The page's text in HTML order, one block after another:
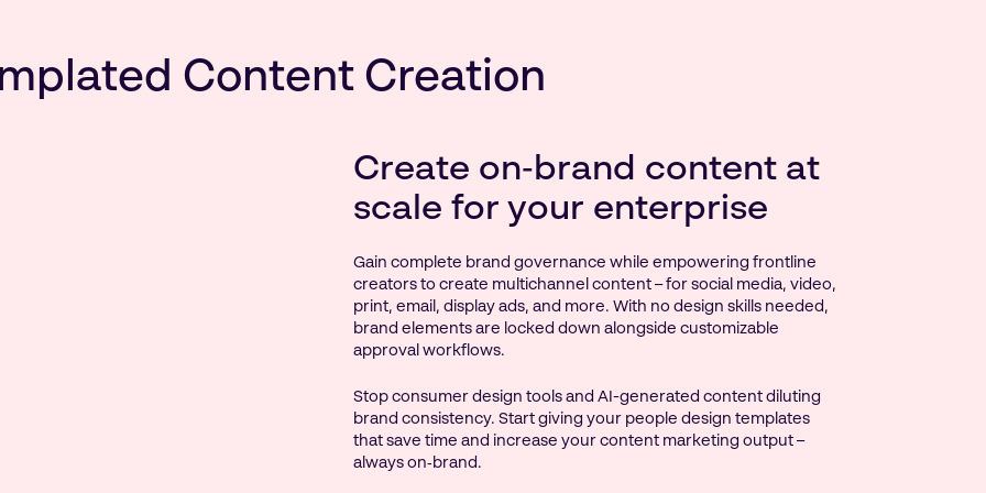
Content Creation
Create on‑brand content at
scale for your enterprise
Gain complete brand governance while empowering frontline
creators to create multichannel content – for social media, video,
print, email, display ads, and more. With no design skills needed,
brand elements are locked down alongside customizable
approval workflows.
Stop consumer design tools and AI-generated content diluting
brand consistency. Start giving your people design templates
that save time and increase your content marketing output –
always on‑brand.